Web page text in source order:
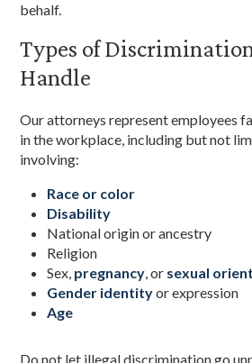
behalf.
Types of Discrimination
Handle
Our attorneys represent employees
in the workplace, including but not
involving:
Race or color
Disability
National origin or ancestry
Religion
Sex, pregnancy, or sexual
Gender identityor expression
Age
Do not let illegal discrimination go